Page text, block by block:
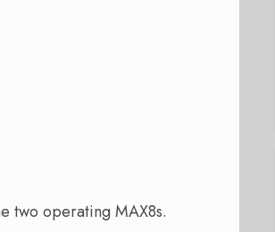
two operating MAX8s.